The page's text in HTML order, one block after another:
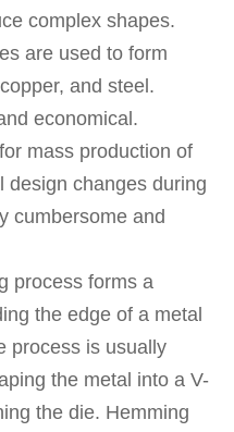
complex shapes.
are used to form
and steel.
economical.
mass production of
design changes during
cumbersome and
process forms a
the edge of a metal
process is usually
the metal into a V-
the die. Hemming